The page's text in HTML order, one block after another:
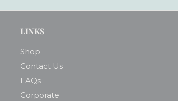
LINKS
Shop
Contact Us
FAQs
Corporate